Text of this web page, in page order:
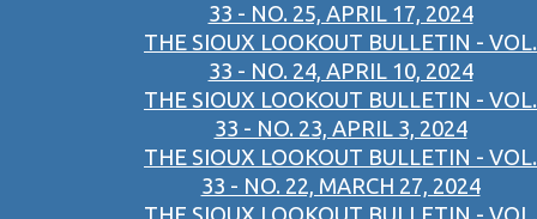
33 - NO. 25, APRIL 17, 2024
THE SIOUX LOOKOUT BULLETIN - VOL.
33 - NO. 24, APRIL 10, 2024
THE SIOUX LOOKOUT BULLETIN - VOL.
33 - NO. 23, APRIL 3, 2024
THE SIOUX LOOKOUT BULLETIN - VOL.
33 - NO. 22, MARCH 27, 2024